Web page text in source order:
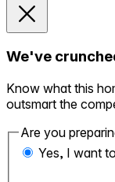
We've
Know what this
outsmart the
Are you
Yes, I want